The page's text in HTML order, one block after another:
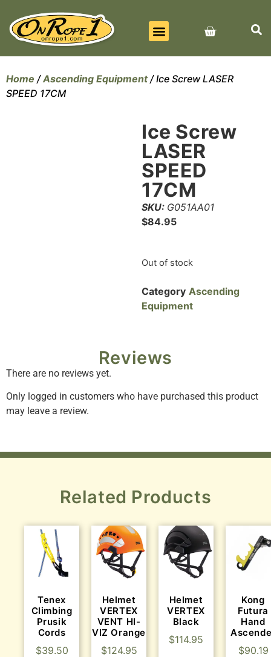
Home /Ascending Equipment/ Ice Screw LASER
SPEED 17CM
Ice Screw
LASER
SPEED
17CM
SKU: G051AA01
$84.95
Out of stock
Category Ascending
Equipment
Reviews
There are no reviews yet.
Only logged in customers who have purchased this product
may leave a review.
Related Products
Tenex
Climbing
Prusik
Cords
$39.50
Helmet
VERTEX
VENT HI-
VIZ Orange
$124.95
Helmet
VERTEX
Black
$114.95
Kong
Futura
Hand
$90.19